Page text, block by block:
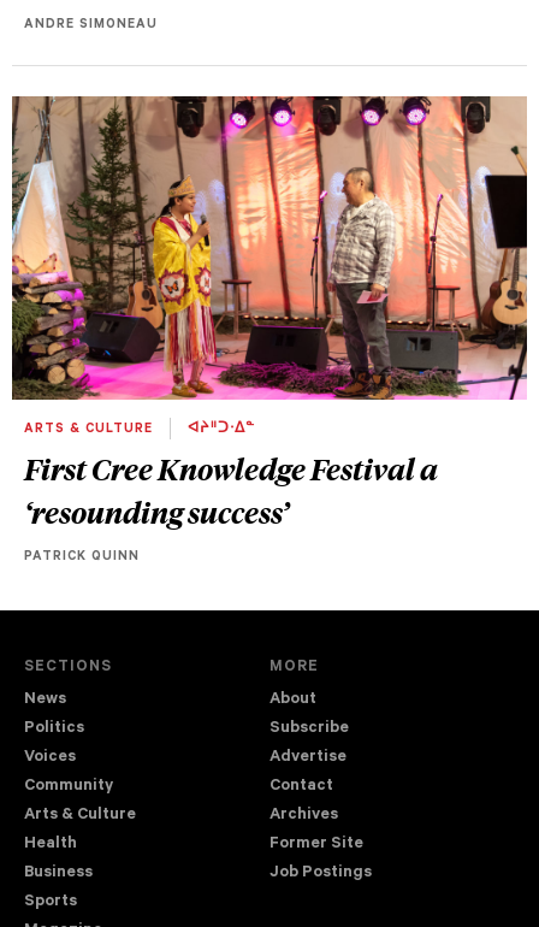
ANDRE SIMONEAU
ARTS & CULTURE ᐊᔨᐦᑐᐧᐃᓐ
First Cree Knowledge Festival a
‘resounding success’
PATRICK QUINN
SECTIONS
News
Politics
Voices
Community
Arts & Culture
Health
Business
Sports
MORE
About
Subscribe
Advertise
Contact
Archives
Former Site
Job Postings